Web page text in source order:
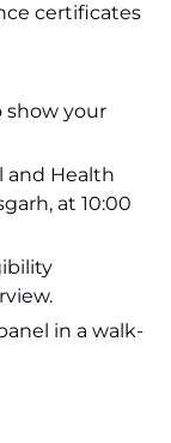
certificates
show your
and Health
at 10:00
in a walk-